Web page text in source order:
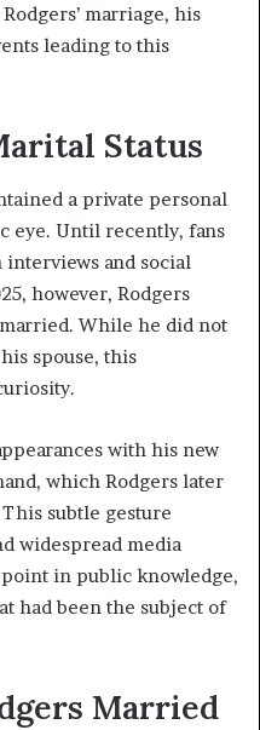
marriage, his
leading to this
Status
a private personal
eye. Until recently, fans
interviews and social
however, Rodgers
While he did not
spouse, this
with his new
which Rodgers later
subtle gesture
widespread media
in public knowledge,
had been the subject of
Married